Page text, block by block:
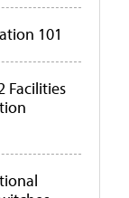
101
Facilities